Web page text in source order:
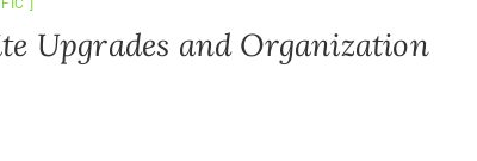
Upgrades and Organization